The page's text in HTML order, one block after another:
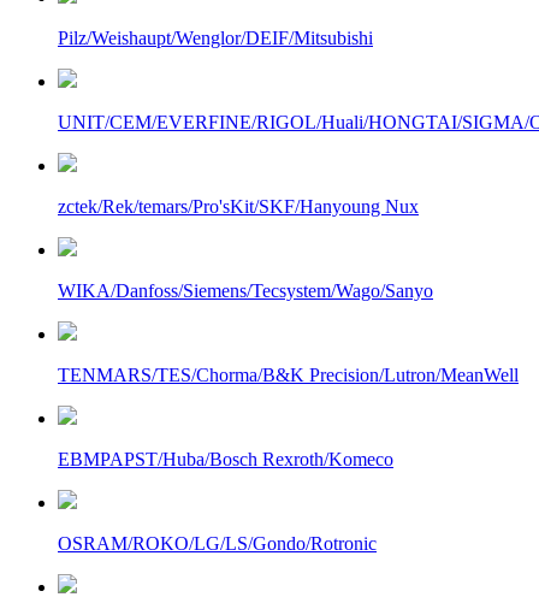
Pilz/Weishaupt/Wenglor/DEIF/Mitsubishi
UNIT/CEM/EVERFINE/RIGOL/Huali/HONGTAI/SIGMA/
zctek/Rek/temars/Pro'sKit/SKF/Hanyoung Nux
WIKA/Danfoss/Siemens/Tecsystem/Wago/Sanyo
TENMARS/TES/Chorma/B&K Precision/Lutron/MeanWell
EBMPAPST/Huba/Bosch Rexroth/Komeco
OSRAM/ROKO/LG/LS/Gondo/Rotronic